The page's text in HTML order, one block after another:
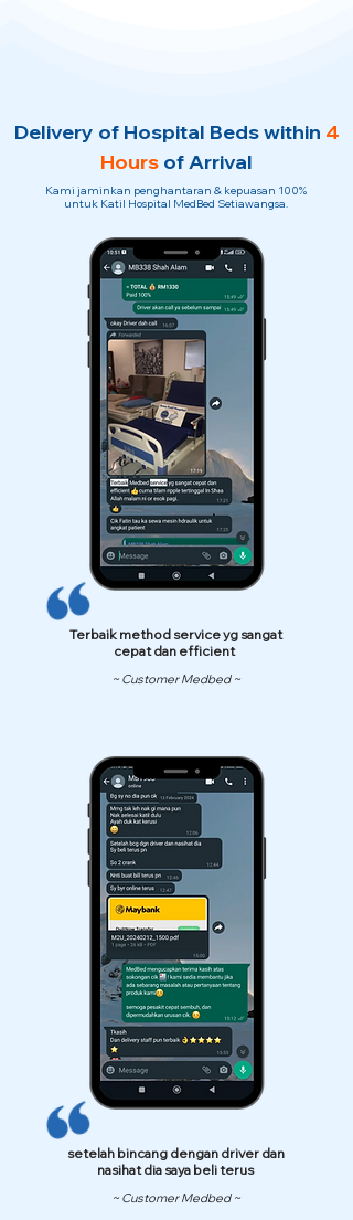
Delivery of Hospital Beds within 4
Hours of Arrival
Kami jaminkan penghantaran & kepuasan 100%
untuk Katil Hospital MedBed Setiawangsa.
Terbaik method service yg sangat
cepat dan efficient
~ Customer Medbed ~
setelah bincang dengan driver dan
nasihat dia saya beli terus
~ Customer Medbed ~